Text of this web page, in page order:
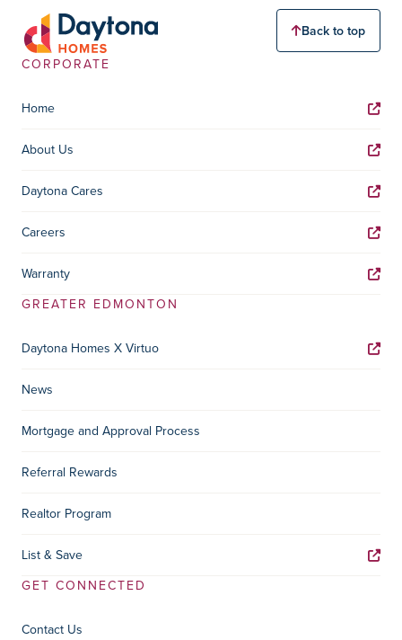
Back to top
CORPORATE
Home
About Us
Daytona Cares
Careers
Warranty
GREATER EDMONTON
Daytona Homes X Virtuo
News
Mortgage and Approval Process
Referral Rewards
Realtor Program
List & Save
GET CONNECTED
Contact Us